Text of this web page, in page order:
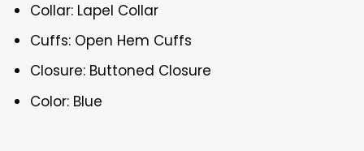
Collar: Lapel Collar
Cuffs: Open Hem Cuffs
Closure: Buttoned Closure
Color: Blue